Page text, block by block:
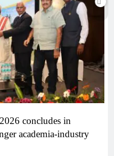
concludes in
academia-industry